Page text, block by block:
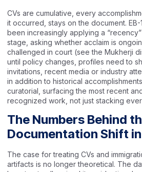
CVs are cumulative, every
it occurred, stays on the document. EB-
been increasingly applying a
stage, asking whether acclaim is
challenged in court (see the Mukherji
until policy changes, profiles need to
invitations, recent media or industry
in addition to historical
curatorial, surfacing the most recent
recognized work, not just stacking
The Numbers Behind
Documentation Shift
The case for treating CVs and
artifacts is no longer theoretical. The